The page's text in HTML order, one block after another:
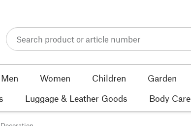
Men Women Children Garden
Luggage & Leather Goods Body Care